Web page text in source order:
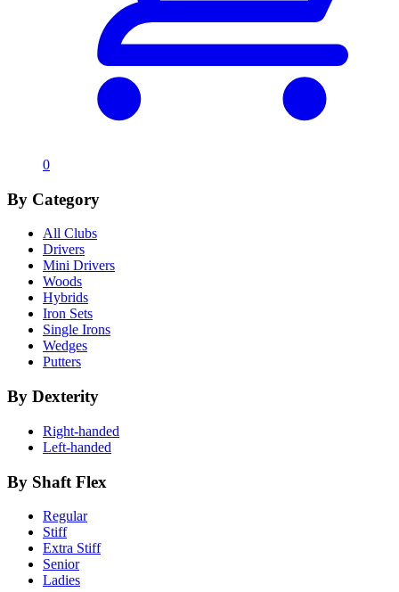
0
By Category
All Clubs
Drivers
Mini Drivers
Woods
Hybrids
Iron Sets
Single Irons
Wedges
Putters
By Dexterity
Right-handed
Left-handed
By Shaft Flex
Regular
Stiff
Extra Stiff
Senior
Ladies